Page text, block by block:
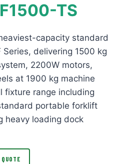
TS
capacity standard
delivering 1500 kg
2200W motors,
at 1900 kg machine
fixture range including
portable forklift
heavy loading dock